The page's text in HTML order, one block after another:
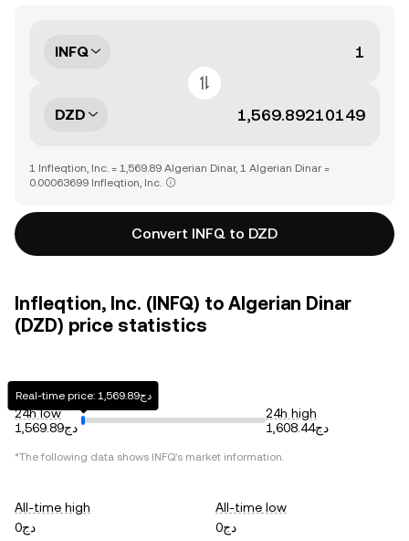
INFQ
DZD
1 Infleqtion, Inc. = 1,569.89 Algerian Dinar, 1 Algerian Dinar =
0.00063699 Infleqtion, Inc.
Convert INFQ to DZD
Infleqtion, Inc. (INFQ) to Algerian Dinar
(DZD) price statistics
24h low
دج1,569.89
Real-time price: دج1,569.89
24h high
دج1,608.44
*The following data shows INFQ's market information.
All-time high
دج0
All-time low
دج0